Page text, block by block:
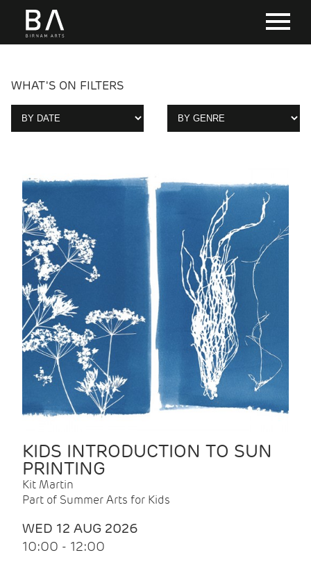
WHAT'S ON FILTERS
KIDS INTRODUCTION TO SUN
PRINTING
Kit Martin
Part of Summer Arts for Kids
WED 12 AUG 2026
10:00 - 12:00